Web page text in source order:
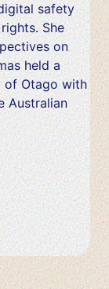
safety
She
on
held a
of Otago with
Australian